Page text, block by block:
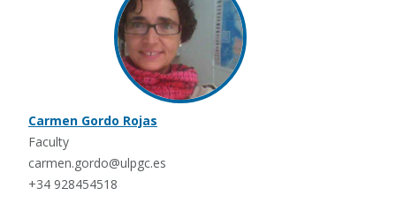
Carmen Gordo Rojas
Faculty
carmen.gordo@ulpgc.es
+34 928454518